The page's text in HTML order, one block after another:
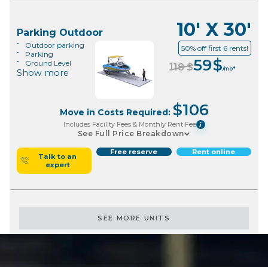
Parking Outdoor 10' X 30'
Outdoor parking
Parking
Ground Level
Show more
50% off first 6 rents!
118$59$/mo*
Move in Costs Required: $106
Includes Facility Fees & Monthly Rent Fee i
See Full Price Breakdown
Talk to an
expert
Free reserve Rent online
SEE MORE UNITS